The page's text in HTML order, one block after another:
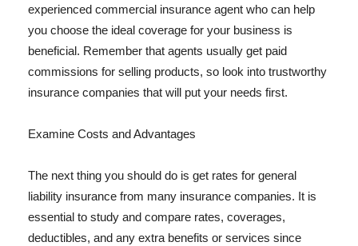
experienced commercial insurance agent who can help
you choose the ideal coverage for your business is
beneficial. Remember that agents usually get paid
commissions for selling products, so look into trustworthy
insurance companies that will put your needs first.
Examine Costs and Advantages
The next thing you should do is get rates for general
liability insurance from many insurance companies. It is
essential to study and compare rates, coverages,
deductibles, and any extra benefits or services since